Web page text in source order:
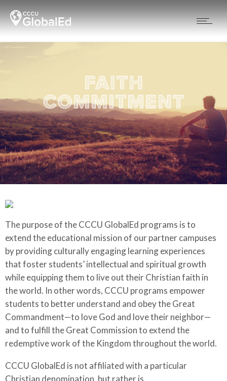
The purpose of the CCCU GlobalEd programs is to
extend the educational mission of our partner campuses
by providing culturally engaging learning experiences
that foster students’ intellectual and spiritual growth
while equipping them to live out their Christian faith in
the world. In other words, CCCU programs empower
students to better understand and obey the Great
Commandment—to love God and love their neighbor—
and to fulfill the Great Commission to extend the
redemptive work of the Kingdom throughout the world.
CCCU GlobalEd is not affiliated with a particular
Christian denomination, but rather is